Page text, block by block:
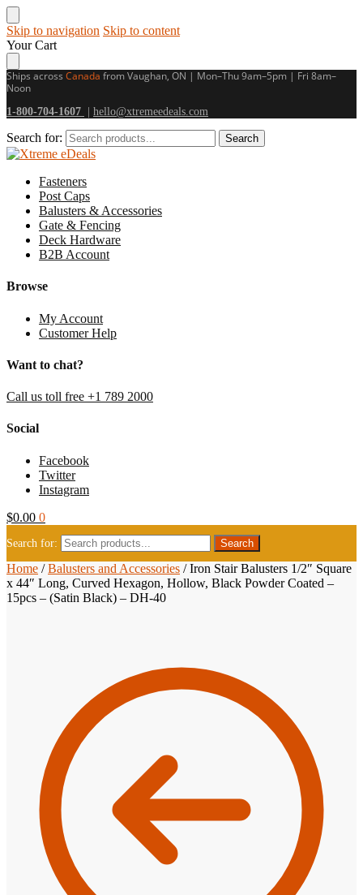
Skip to navigation Skip to content
Your Cart
Ships across Canada from Vaughan, ON | Mon–Thu 9am–5pm | Fri 8am–
Noon
1-800-704-1607
hello@xtremeedeals.com
Search for: Search
Fasteners
Post Caps
Balusters & Accessories
Gate & Fencing
Deck Hardware
B2B Account
Browse
My Account
Customer Help
Want to chat?
Call us toll free +1 789 2000
Social
Facebook
Twitter
Instagram
$0.00 0
Search for:
Home /Balusters and Accessories /Iron Stair Balusters 1/2″ Square
x 44″ Long, Curved Hexagon, Hollow, Black Powder Coated –
15pcs – (Satin Black) – DH-40